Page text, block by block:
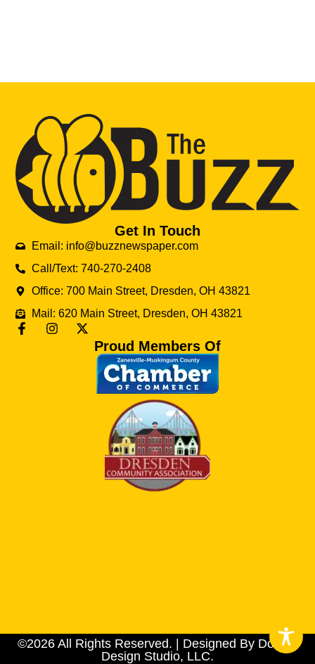
Get In Touch
Email: info@buzznewspaper.com
Call/Text: 740-270-2408
Office: 700 Main Street, Dresden, OH 43821
Mail: 620 Main Street, Dresden, OH 43821
Proud Members Of
©2026 All Rights Reserved. | Designed By Dotson
Design Studio, LLC.